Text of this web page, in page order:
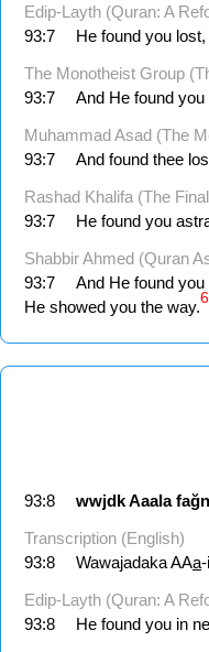
Edip-Layth (Quran: A
93:7
He found you
The Monotheist Group
93:7
And He found
Muhammad Asad (The
93:7
And found thee
Rashad Khalifa (The
93:7
He found you
Shabbir Ahmed (Quran
93:7
And He found
He showed you the way.6
93:8 wwjdkAaala
Transcription (English)
93:8
Wawajadaka AAa
Edip-Layth (Quran: A
93:8
He found you in